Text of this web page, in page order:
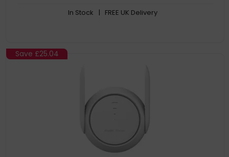
In Stock | FREE UK Delivery
Save £25.04